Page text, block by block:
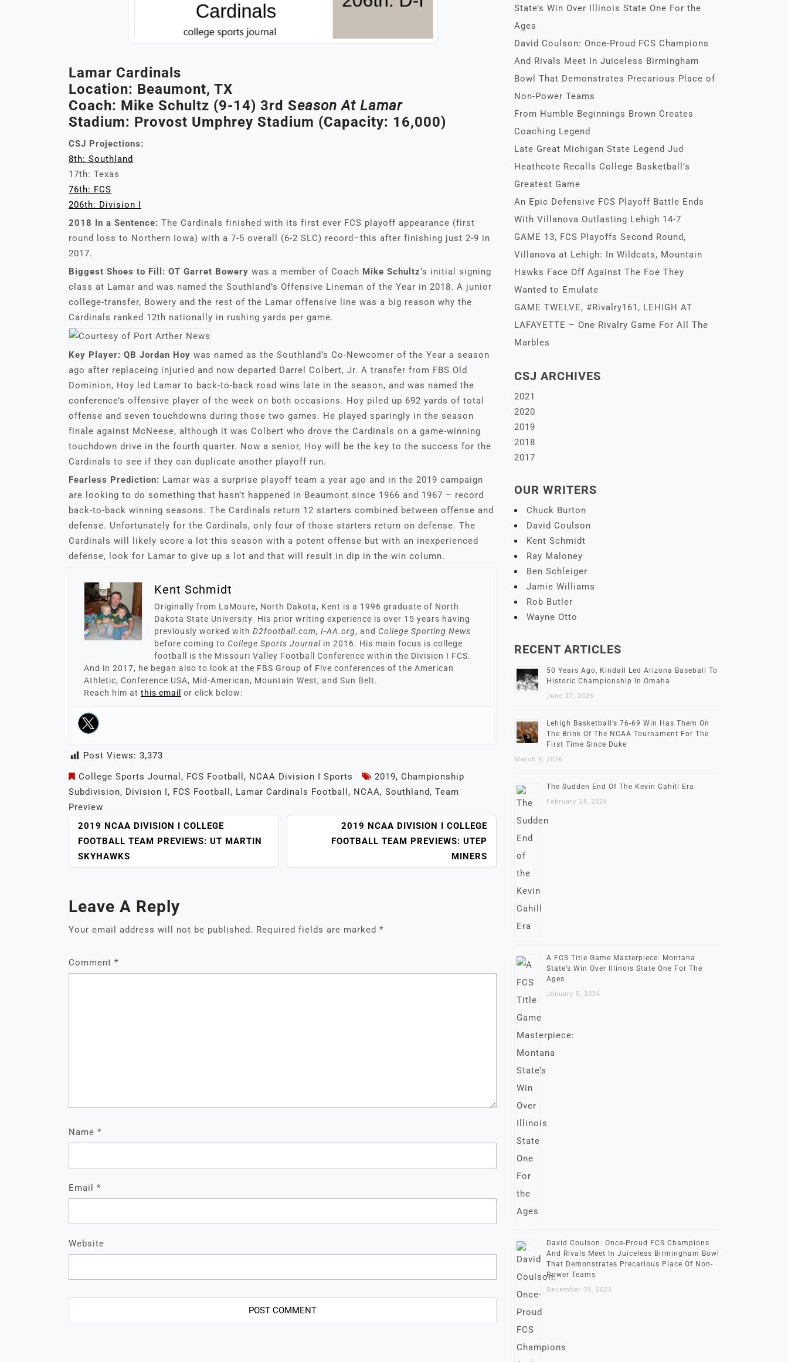
Lamar Cardinals
Location: Beaumont, TX
Coach: Mike Schultz (9-14) 3rd SEason At Lamar
Stadium: Provost Umphrey Stadium (Capacity: 16,000)
CSJ Projections:
8th: Southland
17th: Texas
76th: FCS
206th: Division I
2018 In a Sentence: The Cardinals finished with its first ever FCS playoff appearance (first
round loss to Northern Iowa) with a 7-5 overall (6-2 SLC) record–this after finishing just 2-9 in
2017.
Biggest Shoes to Fill: OT Garret Bowery was a member of Coach Mike Schultz‘s initial signing
class at Lamar and was named the Southland’s Offensive Lineman of the Year in 2018. A junior
college-transfer, Bowery and the rest of the Lamar offensive line was a big reason why the
Cardinals ranked 12th nationally in rushing yards per game.
Key Player: QB Jordan Hoy was named as the Southland’s Co-Newcomer of the Year a season
ago after replaceing injuried and now departed Darrel Colbert, Jr. A transfer from FBS Old
Dominion, Hoy led Lamar to back-to-back road wins late in the season, and was named the
conference’s offensive player of the week on both occasions. Hoy piled up 692 yards of total
offense and seven touchdowns during those two games. He played sparingly in the season
finale against McNeese, although it was Colbert who drove the Cardinals on a game-winning
touchdown drive in the fourth quarter. Now a senior, Hoy will be the key to the success for the
Cardinals to see if they can duplicate another playoff run.
Fearless Prediction: Lamar was a surprise playoff team a year ago and in the 2019 campaign
are looking to do something that hasn’t happened in Beaumont since 1966 and 1967 – record
back-to-back winning seasons. The Cardinals return 12 starters combined between offense and
defense. Unfortunately for the Cardinals, only four of those starters return on defense. The
Cardinals will likely score a lot this season with a potent offense but with an inexperienced
defense, look for Lamar to give up a lot and that will result in dip in the win column.
Kent Schmidt
Originally from LaMoure, North Dakota, Kent is a 1996 graduate of North
Dakota State University. His prior writing experience is over 15 years having
previously worked with D2football.com, I-AA.org, and College Sporting News
before coming to College Sports Journal in 2016. His main focus is college
football is the Missouri Valley Football Conference within the Division I FCS.
And in 2017, he began also to look at the FBS Group of Five conferences of the American
Athletic, Conference USA, Mid-American, Mountain West, and Sun Belt.
Reach him at this email or click below:
Post Views: 3,373
College Sports Journal , FCS Football , NCAA Division I Sports 2019, Championship
Subdivision, Division I , FCS Football , Lamar Cardinals Football , NCAA, Southland , Team
Preview
POST
NAVIGATION
2019 NCAA DIVISION I COLLEGE
FOOTBALL TEAM PREVIEWS: UT MARTIN
SKYHAWKS
2019 NCAA DIVISION I COLLEGE
FOOTBALL TEAM PREVIEWS: UTEP
MINERS
Leave A Reply
Your email address will not be published. Required fields are marked *
Comment *
Name *
Email *
Website
State’s Win Over Illinois State One For the
Ages
David Coulson: Once-Proud FCS Champions
And Rivals Meet In Juiceless Birmingham
Bowl That Demonstrates Precarious Place of
Non-Power Teams
From Humble Beginnings Brown Creates
Coaching Legend
Late Great Michigan State Legend Jud
Heathcote Recalls College Basketball’s
Greatest Game
An Epic Defensive FCS Playoff Battle Ends
With Villanova Outlasting Lehigh 14-7
GAME 13, FCS Playoffs Second Round,
Villanova at Lehigh: In Wildcats, Mountain
Hawks Face Off Against The Foe They
Wanted to Emulate
GAME TWELVE, #Rivalry161, LEHIGH AT
LAFAYETTE – One Rivalry Game For All The
Marbles
CSJ ARCHIVES
2021
2020
2019
2018
2017
OUR WRITERS
Chuck Burton
David Coulson
Kent Schmidt
Ray Maloney
Ben Schleiger
Jamie Williams
Rob Butler
Wayne Otto
RECENT ARTICLES
50 Years Ago, Kindall Led Arizona Baseball To
Historic Championship In Omaha
June 27, 2026
Lehigh Basketball’s 76-69 Win Has Them On
The Brink Of The NCAA Tournament For The
First Time Since Duke
March 9, 2026
The Sudden End Of The Kevin Cahill Era
February 24, 2026
A FCS Title Game Masterpiece: Montana
State’s Win Over Illinois State One For The
Ages
January 5, 2026
David Coulson: Once-Proud FCS Champions
And Rivals Meet In Juiceless Birmingham Bowl
That Demonstrates Precarious Place Of Non-
Power Teams
December 30, 2025